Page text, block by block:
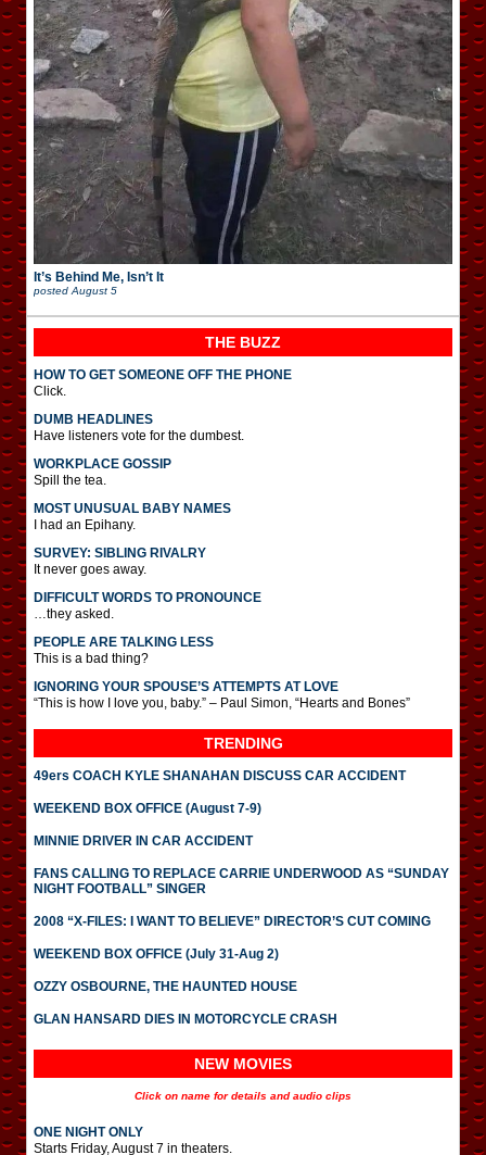
It’s Behind Me, Isn’t It
posted August 5
THE BUZZ
HOW TO GET SOMEONE OFF THE PHONE
Click.
DUMB HEADLINES
Have listeners vote for the dumbest.
WORKPLACE GOSSIP
Spill the tea.
MOST UNUSUAL BABY NAMES
I had an Epihany.
SURVEY: SIBLING RIVALRY
It never goes away.
DIFFICULT WORDS TO PRONOUNCE
…they asked.
PEOPLE ARE TALKING LESS
This is a bad thing?
IGNORING YOUR SPOUSE’S ATTEMPTS AT LOVE
“This is how I love you, baby.” – Paul Simon, “Hearts and Bones”
TRENDING
49ers COACH KYLE SHANAHAN DISCUSS CAR ACCIDENT
WEEKEND BOX OFFICE (August 7-9)
MINNIE DRIVER IN CAR ACCIDENT
FANS CALLING TO REPLACE CARRIE UNDERWOOD AS “SUNDAY
NIGHT FOOTBALL” SINGER
2008 “X-FILES: I WANT TO BELIEVE” DIRECTOR’S CUT COMING
WEEKEND BOX OFFICE (July 31-Aug 2)
OZZY OSBOURNE, THE HAUNTED HOUSE
GLAN HANSARD DIES IN MOTORCYCLE CRASH
NEW MOVIES
Click on name for details and audio clips
ONE NIGHT ONLY
Starts Friday, August 7 in theaters.